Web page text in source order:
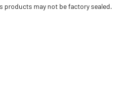
products may not be factory sealed.